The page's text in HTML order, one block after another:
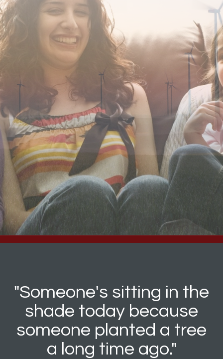
"Someone's sitting in the
shade today because
someone planted a tree
a long time ago."